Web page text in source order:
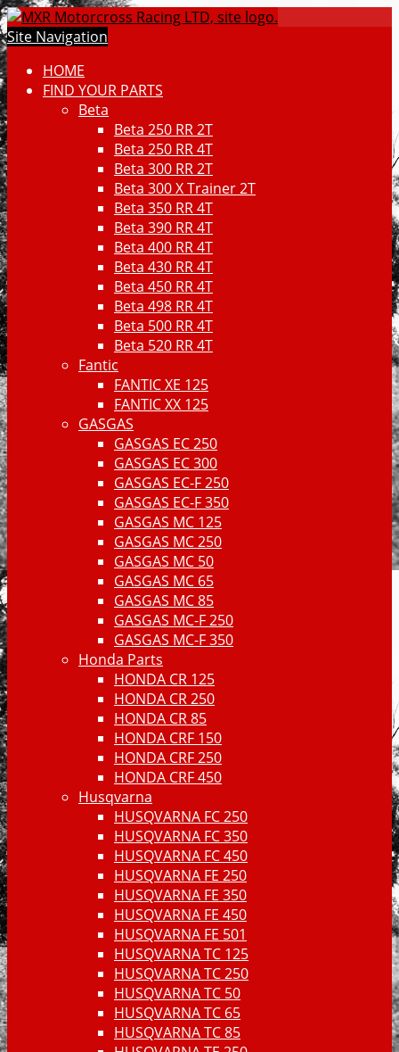
Site Navigation
HOME
FIND YOUR PARTS
Beta
Beta 250 RR 2T
Beta 250 RR 4T
Beta 300 RR 2T
Beta 300 X Trainer 2T
Beta 350 RR 4T
Beta 390 RR 4T
Beta 400 RR 4T
Beta 430 RR 4T
Beta 450 RR 4T
Beta 498 RR 4T
Beta 500 RR 4T
Beta 520 RR 4T
Fantic
FANTIC XE 125
FANTIC XX 125
GASGAS
GASGAS EC 250
GASGAS EC 300
GASGAS EC-F 250
GASGAS EC-F 350
GASGAS MC 125
GASGAS MC 250
GASGAS MC 50
GASGAS MC 65
GASGAS MC 85
GASGAS MC-F 250
GASGAS MC-F 350
Honda Parts
HONDA CR 125
HONDA CR 250
HONDA CR 85
HONDA CRF 150
HONDA CRF 250
HONDA CRF 450
Husqvarna
HUSQVARNA FC 250
HUSQVARNA FC 350
HUSQVARNA FC 450
HUSQVARNA FE 250
HUSQVARNA FE 350
HUSQVARNA FE 450
HUSQVARNA FE 501
HUSQVARNA TC 125
HUSQVARNA TC 250
HUSQVARNA TC 50
HUSQVARNA TC 65
HUSQVARNA TC 85